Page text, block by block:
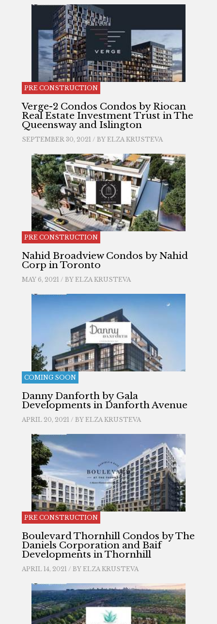
PRE CONSTRUCTION
Verge-2 Condos Condos by Riocan
Real Estate Investment Trust in The
Queensway and Islington
SEPTEMBER 30, 2021 / BY ELZA KRUSTEVA
PRE CONSTRUCTION
Nahid Broadview Condos by Nahid
Corp in Toronto
MAY 6, 2021 / BY ELZA KRUSTEVA
COMING SOON
Danny Danforth by Gala
Developments in Danforth Avenue
APRIL 20, 2021 / BY ELZA KRUSTEVA
PRE CONSTRUCTION
Boulevard Thornhill Condos by The
Daniels Corporation and Baif
Developments in Thornhill
APRIL 14, 2021 / BY ELZA KRUSTEVA